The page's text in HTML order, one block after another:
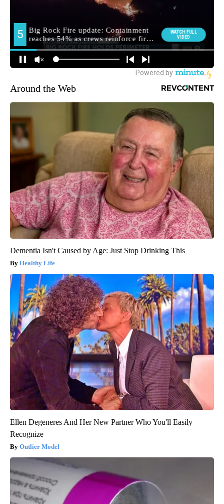
Around the Web
Dementia Isn't Caused by Age: Just Stop Drinking This
Healthy Life
Ellen Degeneres And Her New Partner Who You'll Easily
Recognize
Outlier Model